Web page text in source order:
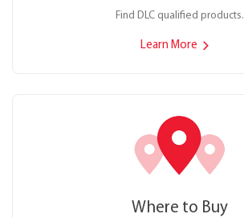
Find DLC qualified products.
Learn More
Where to Buy